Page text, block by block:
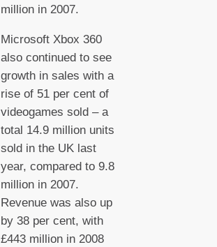
million in 2007.
Microsoft Xbox 360
also continued to see
growth in sales with a
rise of 51 per cent of
videogames sold – a
total 14.9 million units
sold in the UK last
year, compared to 9.8
million in 2007.
Revenue was also up
by 38 per cent, with
£443 million in 2008